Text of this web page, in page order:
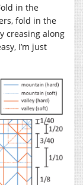
in the
fold in the
creasing along
I’m just